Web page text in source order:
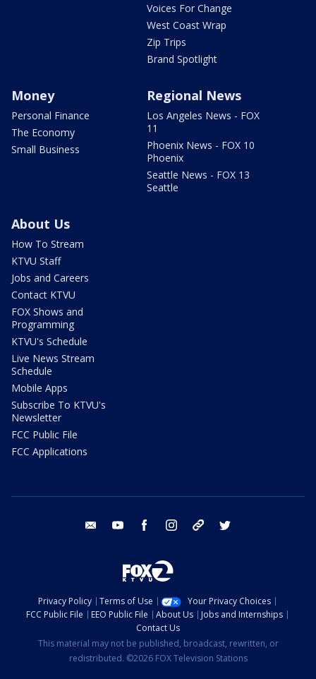
Voices For Change
West Coast Wrap
Zip Trips
Brand Spotlight
Money
Personal Finance
The Economy
Small Business
Regional News
Los Angeles News - FOX
11
Phoenix News - FOX 10
Phoenix
Seattle News - FOX 13
Seattle
About Us
How To Stream
KTVU Staff
Jobs and Careers
Contact KTVU
FOX Shows and
Programming
KTVU's Schedule
Live News Stream
Schedule
Mobile Apps
Subscribe To KTVU's
Newsletter
FCC Public File
FCC Applications
email youtube facebook instagram tik tok
Privacy Policy Terms of Use
Your Privacy Choices
FCC Public File
EEO Public File About Us
Jobs and Internships
Contact Us
This material may not be published, broadcast, rewritten, or
redistributed. ©2026 FOX Television Stations